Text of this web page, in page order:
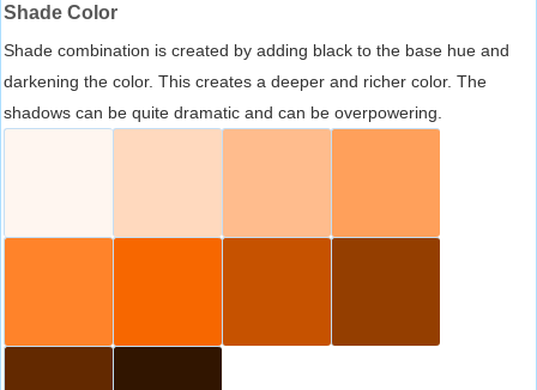
Shade Color
Shade combination is created by adding black to the base hue and
darkening the color. This creates a deeper and richer color. The
shadows can be quite dramatic and can be overpowering.